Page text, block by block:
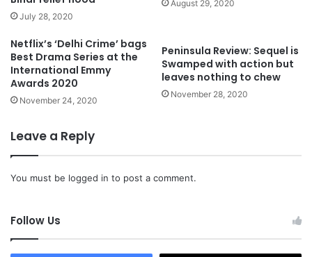
July 28, 2020
August 29, 2020
Netflix’s ‘Delhi Crime’ bags
Best Drama Series at the
International Emmy
Awards 2020
November 24, 2020
Peninsula Review: Sequel is
Swamped with action but
leaves nothing to chew
November 28, 2020
Leave a Reply
You must be logged in to post a comment.
Follow Us